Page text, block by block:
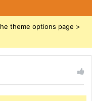
theme options page >